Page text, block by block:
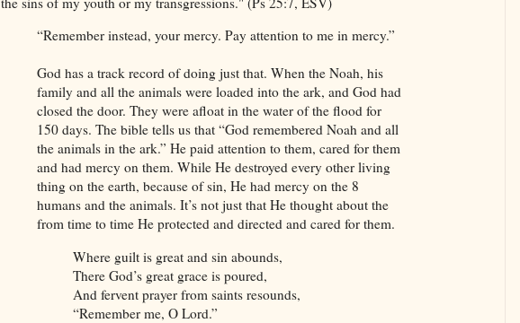
“Remember instead, your mercy. Pay attention to me in mercy.”
God has a track record of doing just that. When the Noah, his
family and all the animals were loaded into the ark, and God had
closed the door. They were afloat in the water of the flood for
150 days. The bible tells us that “God remembered Noah and all
the animals in the ark.” He paid attention to them, cared for them
and had mercy on them. While He destroyed every other living
thing on the earth, because of sin, He had mercy on the 8
humans and the animals. It’s not just that He thought about the
from time to time He protected and directed and cared for them.
Where guilt is great and sin abounds,
There God’s great grace is poured,
And fervent prayer from saints resounds,
“Remember me, O Lord.”